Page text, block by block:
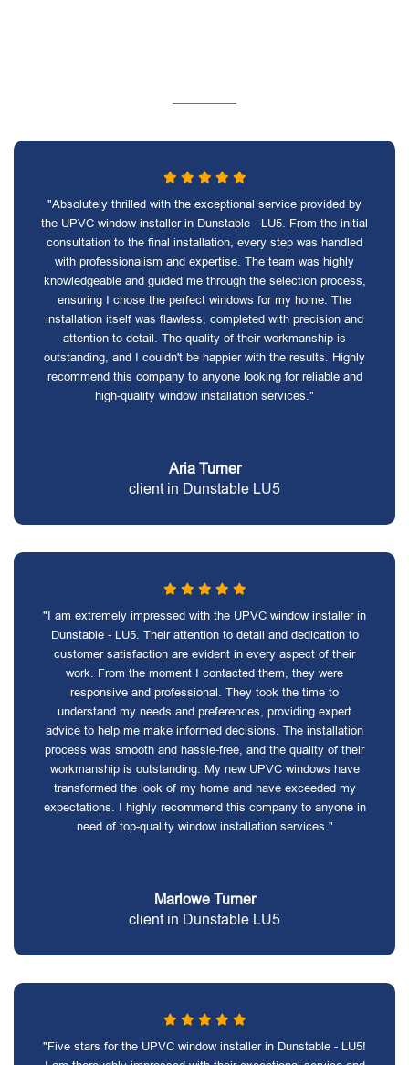
"Absolutely thrilled with the exceptional service provided by
the UPVC window installer in Dunstable - LU5. From the initial
consultation to the final installation, every step was handled
with professionalism and expertise. The team was highly
knowledgeable and guided me through the selection process,
ensuring I chose the perfect windows for my home. The
installation itself was flawless, completed with precision and
attention to detail. The quality of their workmanship is
outstanding, and I couldn't be happier with the results. Highly
recommend this company to anyone looking for reliable and
high-quality window installation services."
Aria Turner
client in Dunstable LU5
"I am extremely impressed with the UPVC window installer in
Dunstable - LU5. Their attention to detail and dedication to
customer satisfaction are evident in every aspect of their
work. From the moment I contacted them, they were
responsive and professional. They took the time to
understand my needs and preferences, providing expert
advice to help me make informed decisions. The installation
process was smooth and hassle-free, and the quality of their
workmanship is outstanding. My new UPVC windows have
transformed the look of my home and have exceeded my
expectations. I highly recommend this company to anyone in
need of top-quality window installation services."
Marlowe Turner
client in Dunstable LU5
"Five stars for the UPVC window installer in Dunstable - LU5!